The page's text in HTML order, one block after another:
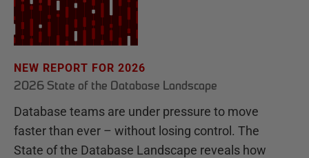
NEW REPORT FOR 2026
2026 State of the Database Landscape
Database teams are under pressure to move
faster than ever – without losing control. The
State of the Database Landscape reveals how